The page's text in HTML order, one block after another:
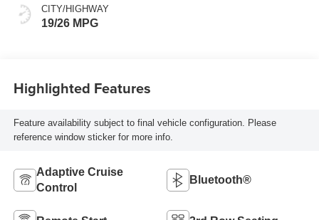
CITY/HIGHWAY
19/26 MPG
Highlighted Features
Feature availability subject to final vehicle configuration. Please
reference window sticker for more info.
Adaptive Cruise
Control
Bluetooth®